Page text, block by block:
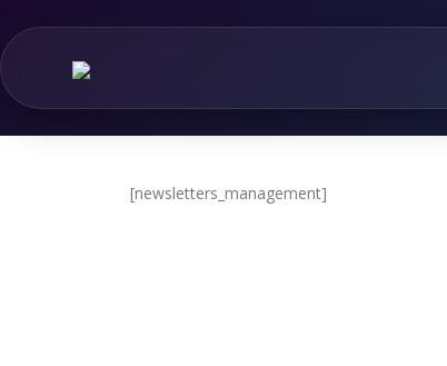
to
content
[newsletters_management]